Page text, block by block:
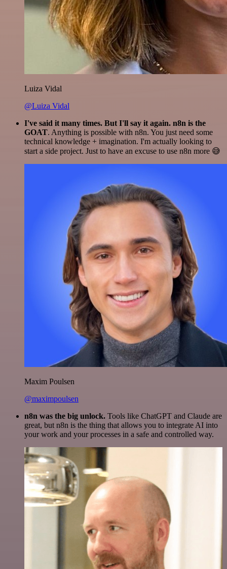
Luiza Vidal
@Luiza Vidal
I've said it many times. But I'll say it again. n8n is the
GOAT. Anything is possible with n8n. You just need some
technical knowledge + imagination. I'm actually looking to
start a side project. Just to have an excuse to use n8n more 😅
Maxim Poulsen
@maximpoulsen
n8n was the big unlock. Tools like ChatGPT and Claude are
great, but n8n is the thing that allows you to integrate AI into
your work and your processes in a safe and controlled way.